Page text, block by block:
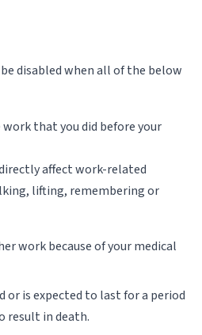
disabled when all of the below
work that you did before your
affect work-related
lifting, remembering or
work because of your medical
or is expected to last for a period
result in death.